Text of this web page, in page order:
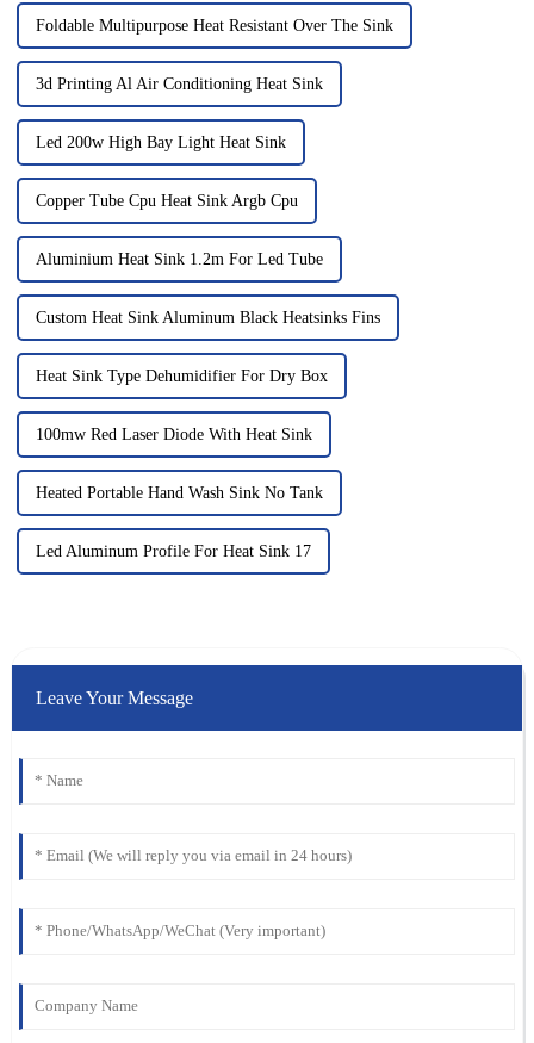
Foldable Multipurpose Heat Resistant Over The Sink
3d Printing Al Air Conditioning Heat Sink
Led 200w High Bay Light Heat Sink
Copper Tube Cpu Heat Sink Argb Cpu
Aluminium Heat Sink 1.2m For Led Tube
Custom Heat Sink Aluminum Black Heatsinks Fins
Heat Sink Type Dehumidifier For Dry Box
100mw Red Laser Diode With Heat Sink
Heated Portable Hand Wash Sink No Tank
Led Aluminum Profile For Heat Sink 17
Leave Your Message